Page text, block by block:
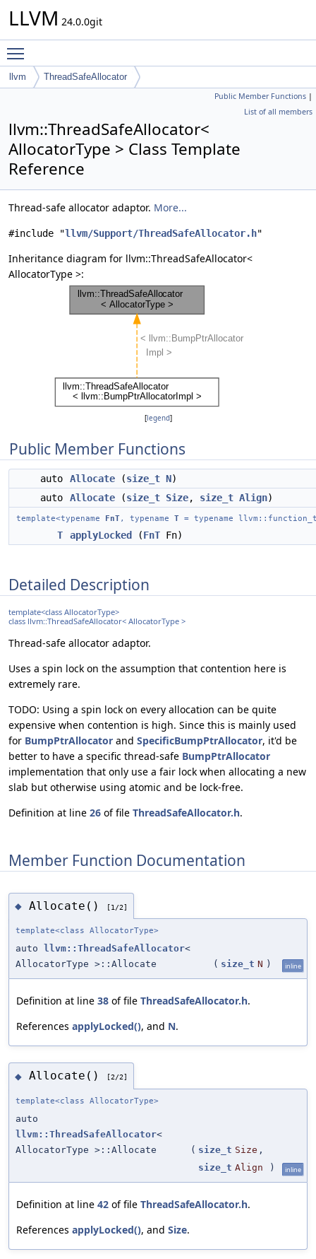
LLVM 24.0.0git
llvm ThreadSafeAllocator
Public Member Functions |
List of all members
llvm::ThreadSafeAllocator<
AllocatorType > Class Template
Reference
Thread-safe allocator adaptor. More...
#include "llvm/Support/ThreadSafeAllocator.h"
Inheritance diagram for llvm::ThreadSafeAllocator<
AllocatorType >:
[legend]
Public Member Functions
auto Allocate (size_t N)
auto
Allocate (size_t Size, size_t Align)
template<typename FnT, typename T = typename
T applyLocked (FnT Fn)
Detailed Description
template<class AllocatorType>
class llvm::ThreadSafeAllocator< AllocatorType >
Thread-safe allocator adaptor.
Uses a spin lock on the assumption that contention here is
extremely rare.
TODO: Using a spin lock on every allocation can be quite
expensive when contention is high. Since this is mainly used
for BumpPtrAllocator and SpecificBumpPtrAllocator, it'd be
better to have a specific thread-safe BumpPtrAllocator
implementation that only use a fair lock when allocating a new
slab but otherwise using atomic and be lock-free.
Definition at line 26 of file ThreadSafeAllocator.h.
Member Function Documentation
◆ Allocate() [1/2]
template<class AllocatorType>
auto llvm::ThreadSafeAllocator<
AllocatorType >::Allocate
( size_t N ) inline
Definition at line 38 of file ThreadSafeAllocator.h.
References applyLocked(), and N.
◆ Allocate() [2/2]
template<class AllocatorType>
auto
llvm::ThreadSafeAllocator<
AllocatorType >::Allocate
( size_t Size ,
size_t Align ) inline
Definition at line 42 of file ThreadSafeAllocator.h.
References applyLocked(), and Size.